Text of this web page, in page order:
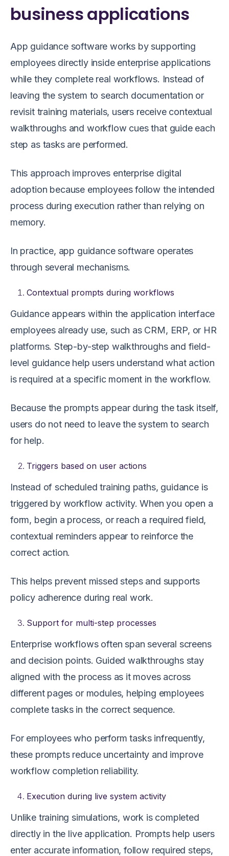
business applications
App guidance software works by supporting
employees directly inside enterprise applications
while they complete real workflows. Instead of
leaving the system to search documentation or
revisit training materials, users receive contextual
walkthroughs and workflow cues that guide each
step as tasks are performed.
This approach improves enterprise digital
adoption because employees follow the intended
process during execution rather than relying on
memory.
In practice, app guidance software operates
through several mechanisms.
Contextual prompts during workflows
Guidance appears within the application interface
employees already use, such as CRM, ERP, or HR
platforms. Step-by-step walkthroughs and field-
level guidance help users understand what action
is required at a specific moment in the workflow.
Because the prompts appear during the task itself,
users do not need to leave the system to search
for help.
Triggers based on user actions
Instead of scheduled training paths, guidance is
triggered by workflow activity. When you open a
form, begin a process, or reach a required field,
contextual reminders appear to reinforce the
correct action.
This helps prevent missed steps and supports
policy adherence during real work.
Support for multi-step processes
Enterprise workflows often span several screens
and decision points. Guided walkthroughs stay
aligned with the process as it moves across
different pages or modules, helping employees
complete tasks in the correct sequence.
For employees who perform tasks infrequently,
these prompts reduce uncertainty and improve
workflow completion reliability.
Execution during live system activity
Unlike training simulations, work is completed
directly in the live application. Prompts help users
enter accurate information, follow required steps,